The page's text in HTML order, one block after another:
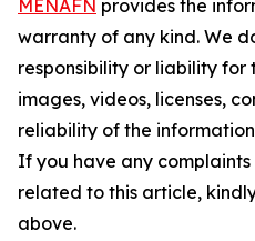
MENAFN provides the
warranty of any kind. We
responsibility or liability
images, videos, licenses,
reliability of the
If you have any complaints
related to this article,
above.